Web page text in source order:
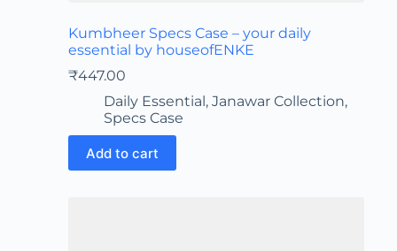
Kumbheer Specs Case – your daily
essential by houseofENKE
₹447.00
Daily Essential, Janawar Collection,
Specs Case
Add to cart